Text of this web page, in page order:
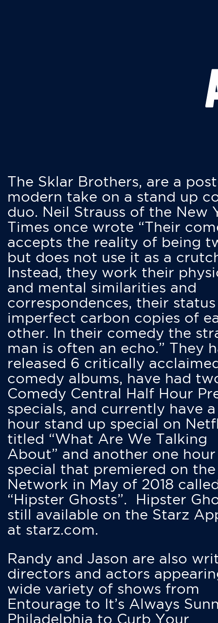
The Sklar Brothers, are a
modern take on a stand up
duo. Neil Strauss of the New
Times once wrote “Their
accepts the reality of being
but does not use it as a
Instead, they work their
and mental similarities and
correspondences, their status
imperfect carbon copies of
other. In their comedy the
man is often an echo.” They
released 6 critically
comedy albums, have had
Comedy Central Half Hour
specials, and currently have
hour stand up special on
titled “What Are We Talking
About” and another one hour
special that premiered on
Network in May of 2018
“Hipster Ghosts”. Hipster
still available on the Starz
at starz.com.
Randy and Jason are also
directors and actors
wide variety of shows from
Entourage to It’s Always
Philadelphia to Curb Your